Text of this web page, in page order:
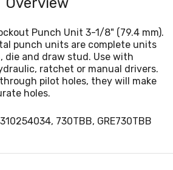
Punch Unit 3-1/8" (79.4 mm).
punch units are complete units
die and draw stud. Use with
ratchet or manual drivers.
pilot holes, they will make
holes.
730TBB, GRE730TBB